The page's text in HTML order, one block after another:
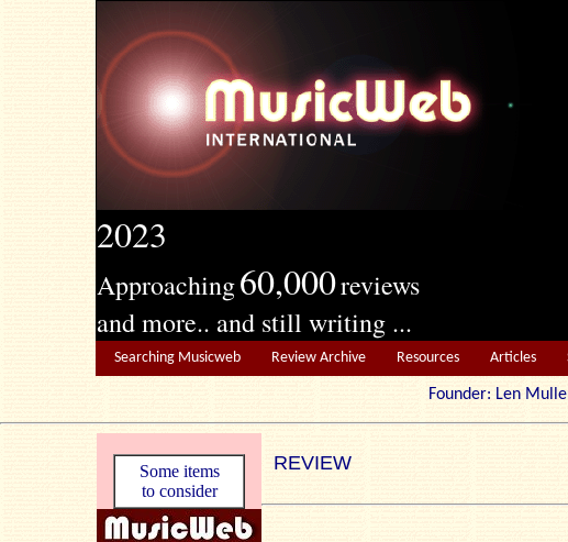
2023
Approaching60,000reviews
and more.. and still writing ...
Searching Musicweb Review Archive Resources Articles
Founder: Len
Some items
to consider
REVIEW